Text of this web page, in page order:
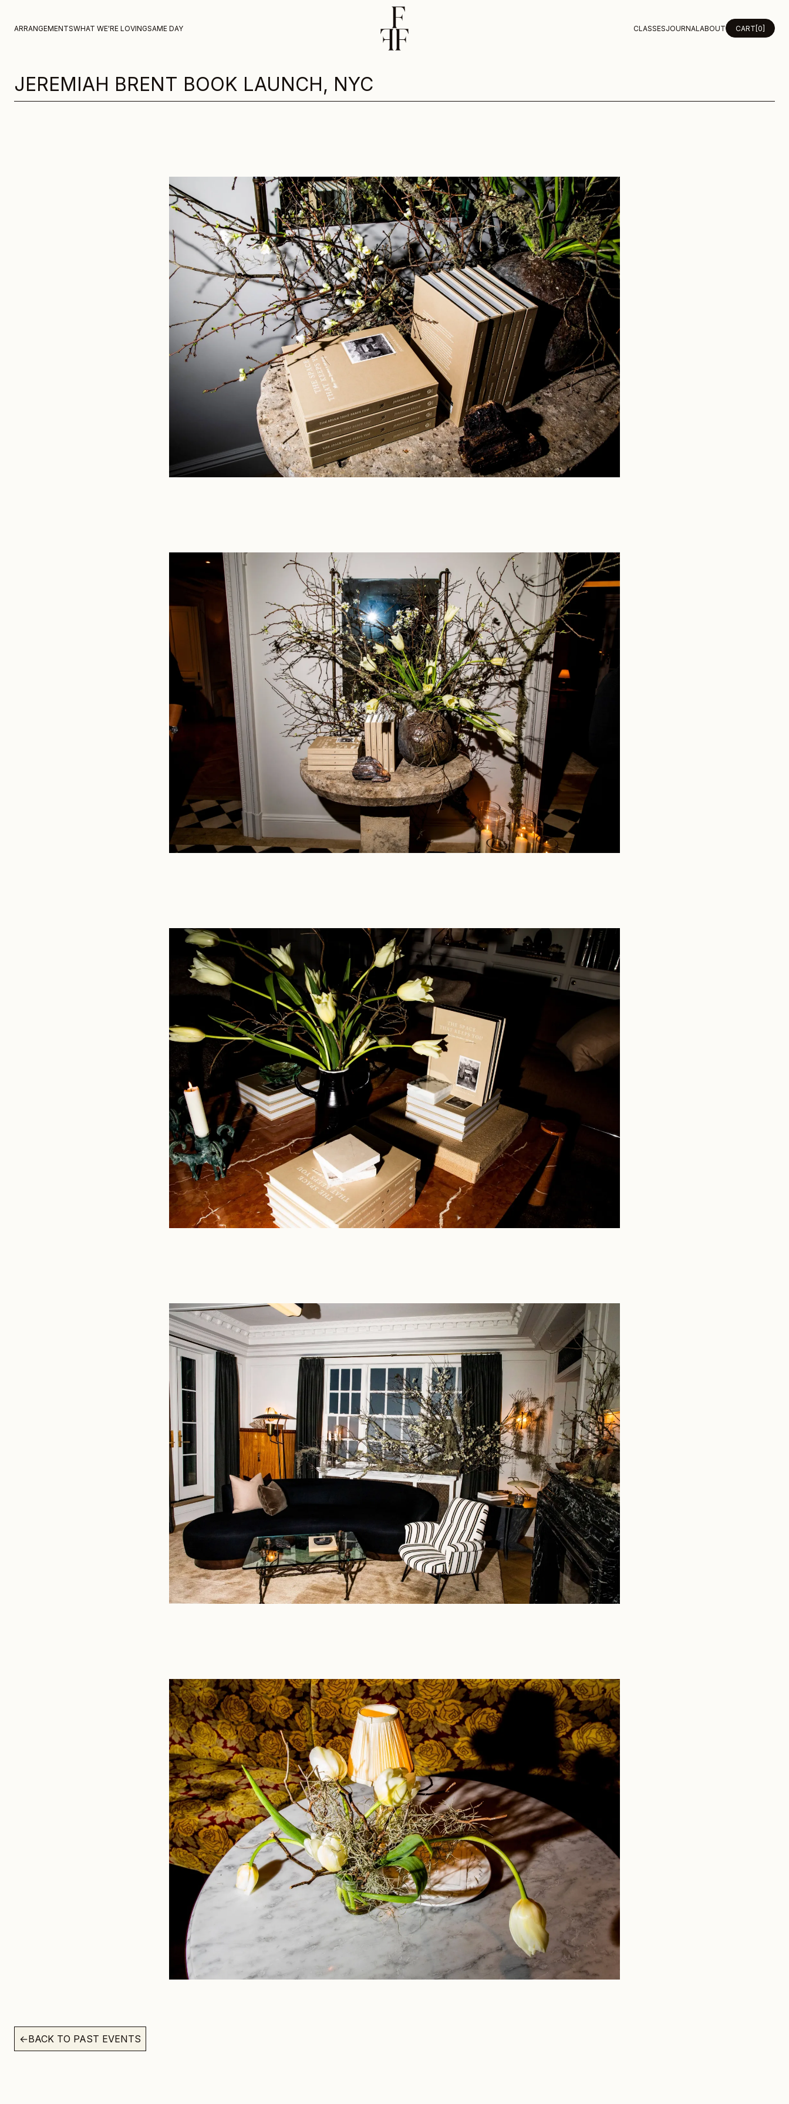
ARRANGEMENTSWHAT WE'RE LOVINGSAME DAY CLASSESJOURNAL ABOUT CART [0]
JEREMIAH BRENT BOOK LAUNCH, NYC
←BACK TO PAST EVENTS